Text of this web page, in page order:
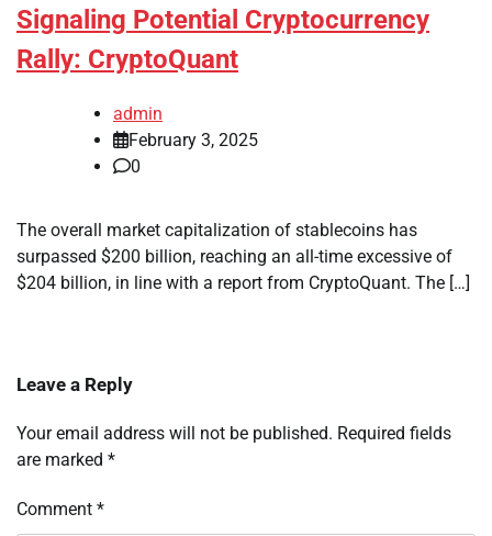
Signaling Potential Cryptocurrency
Rally: CryptoQuant
admin
February 3, 2025
0
The overall market capitalization of stablecoins has
surpassed $200 billion, reaching an all-time excessive of
$204 billion, in line with a report from CryptoQuant. The […]
Leave a Reply
Your email address will not be published. Required fields
are marked *
Comment *